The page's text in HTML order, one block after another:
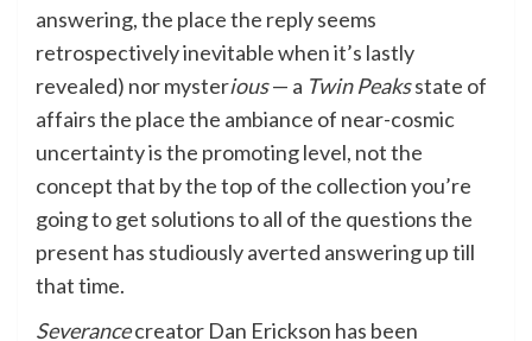
answering, the place the reply seems
retrospectively inevitable when it’s lastly
revealed) nor mysterious— a Twin Peaksstate of
affairs the place the ambiance of near-cosmic
uncertainty is the promoting level, not the
concept that by the top of the collection you’re
going to get solutions to all of the questions the
present has studiously averted answering up till
that time.
Severancecreator Dan Erickson has been